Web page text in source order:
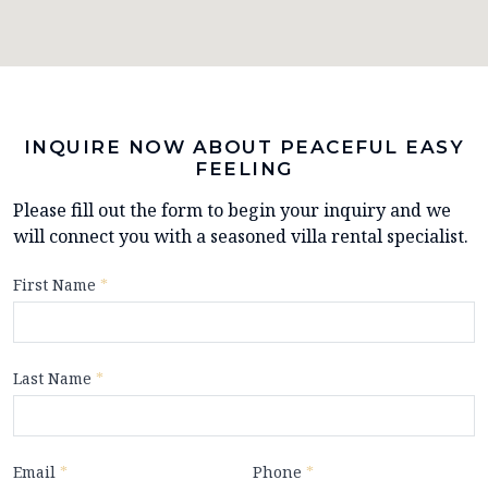
INQUIRE NOW ABOUT PEACEFUL EASY
FEELING
Please fill out the form to begin your inquiry and we
will connect you with a seasoned villa rental specialist.
First Name *
Last Name *
Email * Phone *